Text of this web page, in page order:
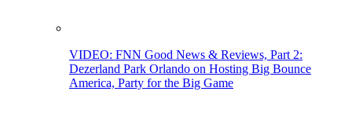
VIDEO: FNN Good News & Reviews, Part 2:
Dezerland Park Orlando on Hosting Big Bounce
America, Party for the Big Game